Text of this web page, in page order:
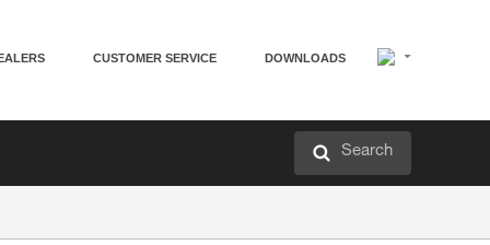
CUSTOMER SERVICE DOWNLOADS
Search